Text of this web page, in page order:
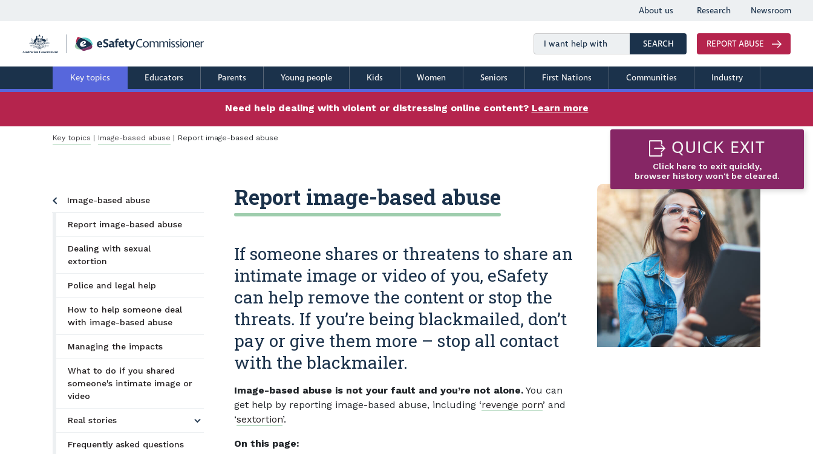
content
About us Research Newsroom
SEARCHSearch REPORT ABUSE
Key topics Educators Parents Young people Kids Women Seniors First Nations Communities Industry
Need help dealing with violent or distressing online content? Learn more
Breadcrumb
Key topics Image-based abuse Report image-based abuse QUICK EXIT
Click here to exit quickly,
browser history won't be cleared.
Image-based abuse
Report image-based abuse
Dealing with sexual
extortion
Police and legal help
How to help someone deal
with image-based abuse
Managing the impacts
What to do if you shared
someone's intimate image or
video
Real stories
Frequently asked questions
Report image-based abuse
If someone shares or threatens to share an
intimate image or video of you, eSafety
can help remove the content or stop the
threats. If you’re being blackmailed, don’t
pay or give them more – stop all contact
with the blackmailer.
Image-based abuse is not your fault and you’re not alone. You can
get help by reporting image-based abuse, including ‘revenge porn’ and
‘sextortion’.
On this page: